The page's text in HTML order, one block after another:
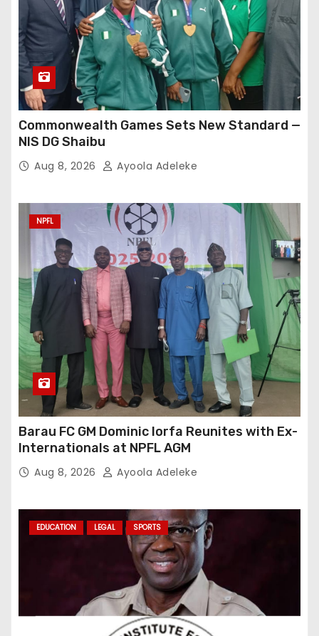
Commonwealth Games Sets New Standard —
NIS DG Shaibu
Aug 8, 2026 Ayoola Adeleke
NPFL
Barau FC GM Dominic Iorfa Reunites with Ex-
Internationals at NPFL AGM
Aug 8, 2026 Ayoola Adeleke
EDUCATION LEGAL SPORTS